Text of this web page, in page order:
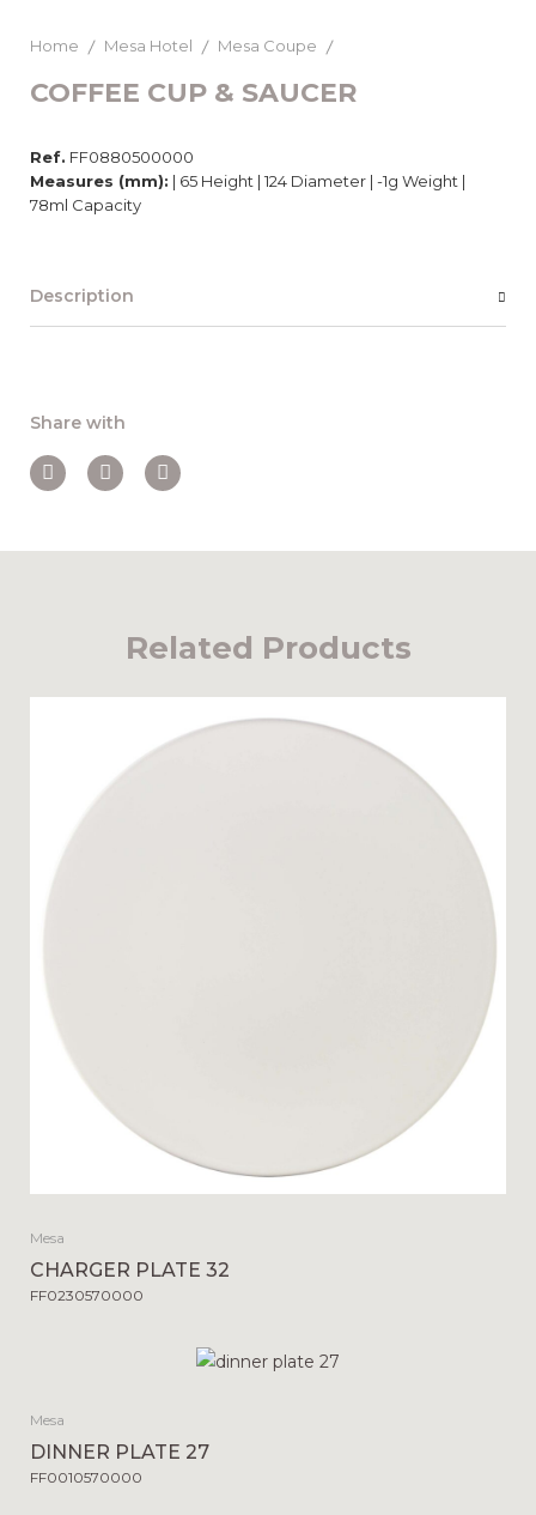
Home Mesa Hotel Mesa Coupe
COFFEE CUP & SAUCER
Ref. FF0880500000
Measures (mm): | 65 Height | 124 Diameter | -1g Weight |
78ml Capacity
Description
Share with
Related Products
Mesa
CHARGER PLATE 32
FF0230570000
Mesa
DINNER PLATE 27
FF0010570000